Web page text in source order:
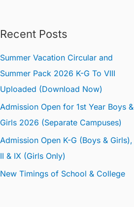
Recent Posts
Summer Vacation Circular and
Summer Pack 2026 K-G To VIII
Uploaded (Download Now)
Admission Open for 1st Year Boys &
Girls 2026 (Separate Campuses)
Admission Open K-G (Boys & Girls),
II & IX (Girls Only)
New Timings of School & College